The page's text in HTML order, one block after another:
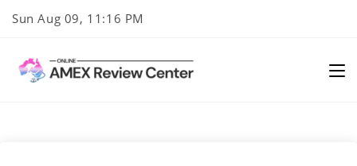
Sun Aug 09, 11:16 PM